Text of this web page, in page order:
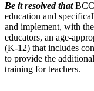
Be it resolved that
education and
and implement, with
educators, an
(K‐12) that includes
to provide the
training for teachers.